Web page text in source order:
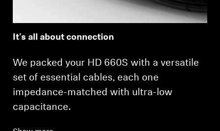
It's all about connection
We packed your HD 660S with a versatile
set of essential cables, each one
impedance-matched with ultra-low
capacitance.